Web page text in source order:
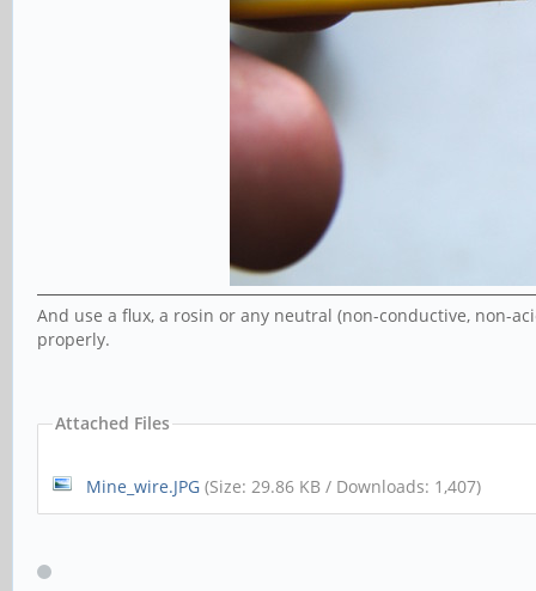
And use a flux, a rosin or any neutral (non-conductive, non-
properly.
Attached Files
Mine_wire.JPG (Size: 29.86 KB / Downloads: 1,407)